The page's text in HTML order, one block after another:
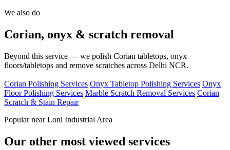
We also do
Corian, onyx & scratch removal
Beyond this service — we polish Corian tabletops, onyx
floors/tabletops and remove scratches across Delhi NCR.
Corian Polishing Services Onyx Tabletop Polishing Services Onyx
Floor Polishing Services Marble Scratch Removal Services Corian
Scratch & Stain Repair
Popular near Loni Industrial Area
Our other most viewed services